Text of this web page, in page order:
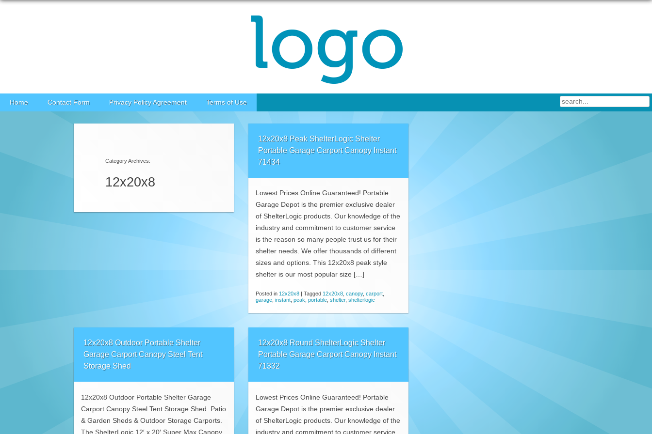
Skip to content
Home Contact Form Privacy Policy Agreement Terms of Use
Category Archives:
12x20x8
12x20x8 Peak ShelterLogic Shelter
Portable Garage Carport Canopy Instant
71434
Lowest Prices Online Guaranteed! Portable
Garage Depot is the premier exclusive dealer
of ShelterLogic products. Our knowledge of the
industry and commitment to customer service
is the reason so many people trust us for their
shelter needs. We offer thousands of different
sizes and options. This 12x20x8 peak style
shelter is our most popular size […]
Posted in 12x20x8 | Tagged 12x20x8 canopy, carport
garage instant peak portable shelter, shelterlogic
12x20x8 Outdoor Portable Shelter
Garage Carport Canopy Steel Tent
Storage Shed
12x20x8 Outdoor Portable Shelter Garage
Carport Canopy Steel Tent Storage Shed. Patio
& Garden Sheds & Outdoor Storage Carports.
The ShelterLogic 12′ x 20′ Super Max Canopy
12x20x8 Round ShelterLogic Shelter
Portable Garage Carport Canopy Instant
71332
Lowest Prices Online Guaranteed! Portable
Garage Depot is the premier exclusive dealer
of ShelterLogic products. Our knowledge of the
industry and commitment to customer service